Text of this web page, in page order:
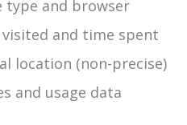
type and browser
visited and time spent
location (non-precise)
and usage data